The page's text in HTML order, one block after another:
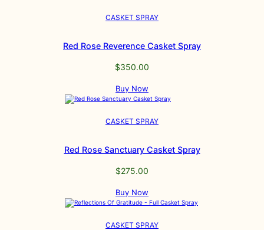
CASKET SPRAY
Red Rose Reverence Casket Spray
$350.00
Buy Now
CASKET SPRAY
Red Rose Sanctuary Casket Spray
$275.00
Buy Now
CASKET SPRAY